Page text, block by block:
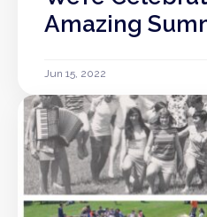
Amazing
Jun 15, 2022